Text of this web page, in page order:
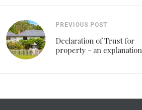
PREVIOUS POST
Declaration of Trust for
property - an explanation